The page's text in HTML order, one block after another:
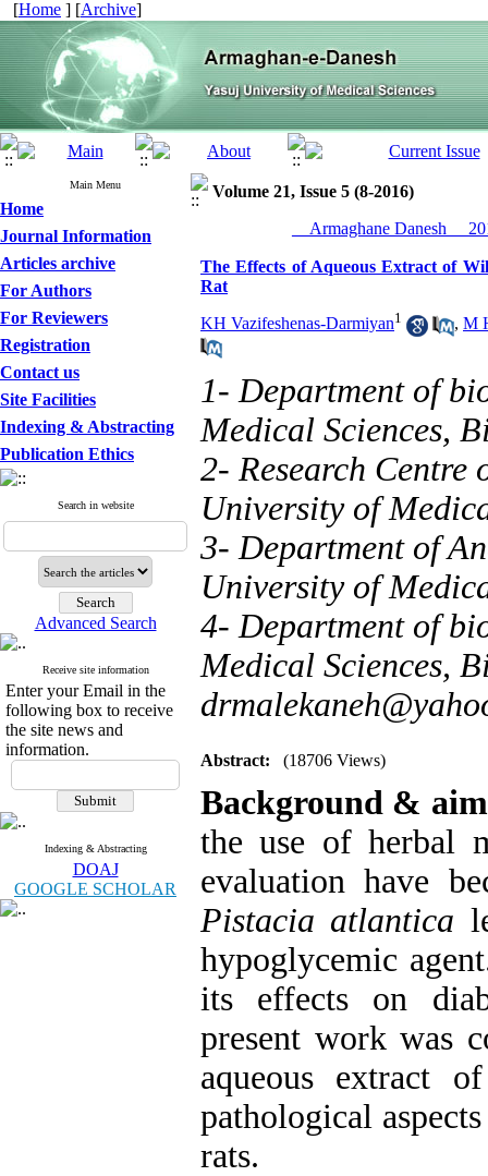
[Home ] [Archive]
Main Menu
Home
Journal Information
Articles archive
For Authors
For Reviewers
Registration
Contact us
Site Facilities
Indexing & Abstracting
Publication Ethics
Search in website
Advanced Search
Receive site information
Enter your Email in the
following box to receive
the site news and
information.
Indexing & Abstracting
DOAJ
GOOGLE SCHOLAR
Volume 21, Issue 5 (8-2016)
__Armaghane Danesh__
The Effects of Aqueous Extract of
Rat
KH Vazifeshenas-Darmiyan1 , M
1- Department of
Medical Sciences,
2- Research
University of
3- Department of
University of
4- Department of
Medical Sciences,
Abstract: (18706 Views)
Background & aim
the use of herbal
evaluation have
Pistacia atlantica
hypoglycemic
its effects on
present work was
aqueous extract
pathological
rats.